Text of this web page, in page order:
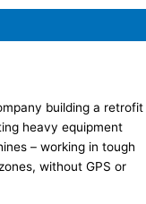
building a retrofit
heavy equipment
– working in tough
without GPS or